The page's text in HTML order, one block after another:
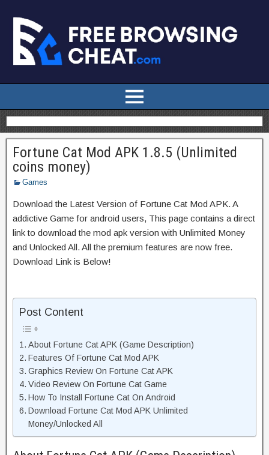
Fortune Cat Mod APK 1.8.5 (Unlimited
coins money)
Games
Download the Latest Version of Fortune Cat Mod APK. A
addictive Game for android users, This page contains a direct
link to download the mod apk version with Unlimited Money
and Unlocked All. All the premium features are now free.
Download Link is Below!
Post Content
About Fortune Cat APK (Game Description)
Features Of Fortune Cat Mod APK
Graphics Review On Fortune Cat APK
Video Review On Fortune Cat Game
How To Install Fortune Cat On Android
Download Fortune Cat Mod APK Unlimited
Money/Unlocked All